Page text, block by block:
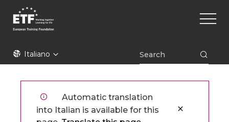
main
ETFItaliano
Main
Automatic translation
into Italian is available for this